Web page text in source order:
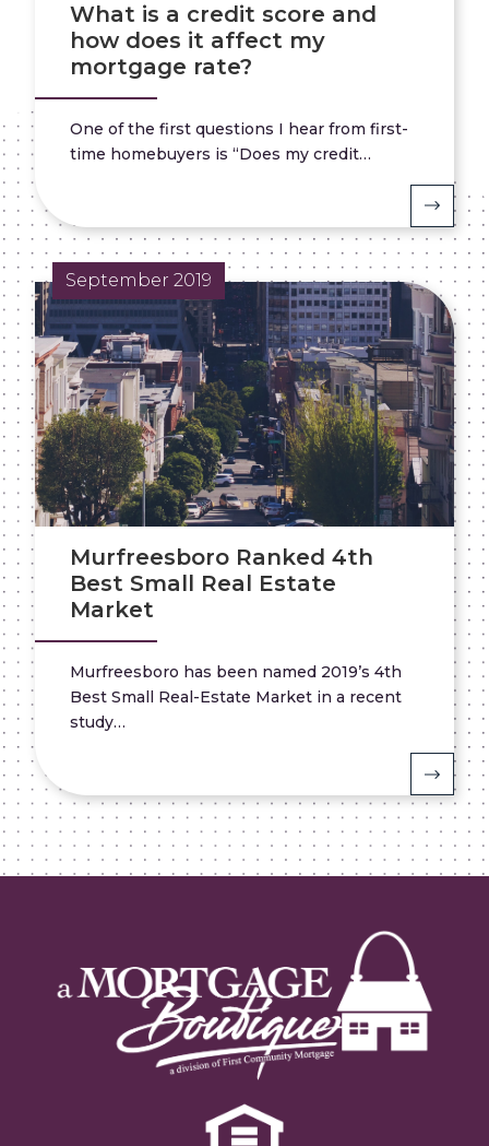
What is a credit score and
how does it affect my
mortgage rate?
One of the first questions I hear from first-
time homebuyers is “Does my credit…
September 2019
Murfreesboro Ranked 4th
Best Small Real Estate
Market
Murfreesboro has been named 2019’s 4th
Best Small Real-Estate Market in a recent
study…